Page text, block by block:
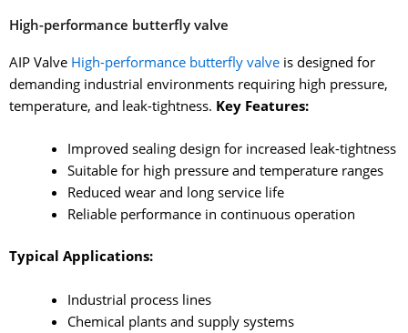
High-performance butterfly valve
AIP Valve High-performance butterfly valve is designed for
demanding industrial environments requiring high pressure,
temperature, and leak-tightness. Key Features:
Improved sealing design for increased leak-tightness
Suitable for high pressure and temperature ranges
Reduced wear and long service life
Reliable performance in continuous operation
Typical Applications:
Industrial process lines
Chemical plants and supply systems